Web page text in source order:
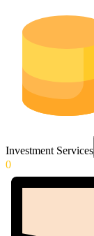
Investment Services
0